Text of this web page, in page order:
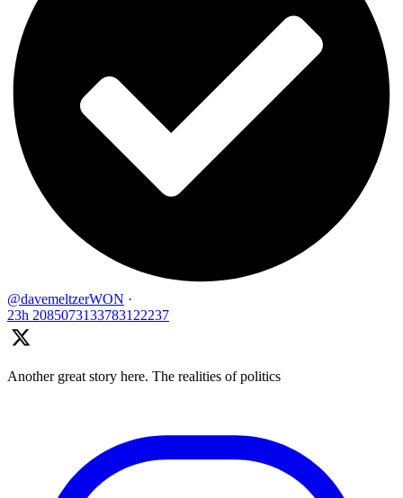
@davemeltzerWON ·
23h 2085073133783122237
Another great story here. The realities of politics